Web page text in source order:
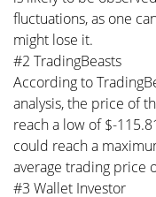
fluctuations, as one
might lose it.
#2 TradingBeasts
According to
analysis, the price of
reach a low of $-
could reach a
average trading price
#3 Wallet Investor